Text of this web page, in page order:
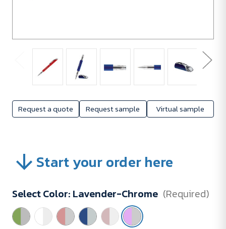
Request a quote Request sample Virtual sample
Start your order here
Select Color: Lavender-Chrome (Required)